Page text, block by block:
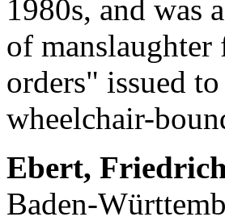
1980s, and was
of
orders" issued
wheelchair-
Ebert,
Baden-